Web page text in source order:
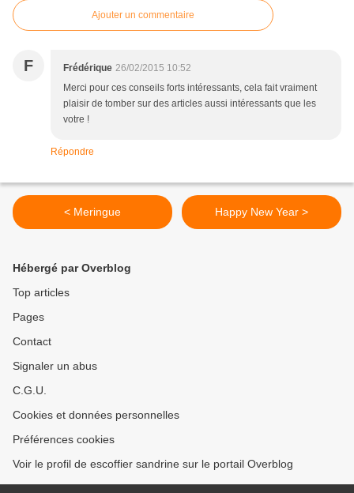
Ajouter un commentaire
F Frédérique 26/02/2015 10:52
Merci pour ces conseils forts intéressants, cela fait vraiment
plaisir de tomber sur des articles aussi intéressants que les
votre !
Répondre
< Meringue Happy New Year >
Hébergé par Overblog
Top articles
Pages
Contact
Signaler un abus
C.G.U.
Cookies et données personnelles
Préférences cookies
Voir le profil de escoffier sandrine sur le portail Overblog